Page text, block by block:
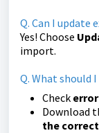
Q. Can I update
Yes! Choose
import.
Q. What should
Check
Download
the